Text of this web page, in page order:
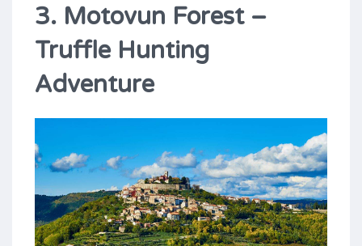
3. Motovun Forest –
Truffle Hunting
Adventure